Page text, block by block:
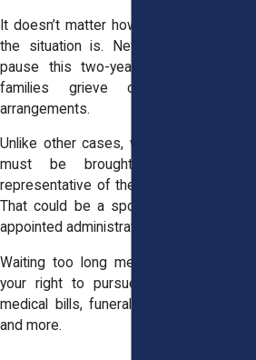
It doesn’t matter how emotionally difficult
the situation is. New York law doesn’t
pause this two-year clock, even while
families grieve or handle funeral
arrangements.
Unlike other cases, wrongful death suits
must be brought by a personal
representative of the deceased’s estate.
That could be a spouse, child, or court-
appointed administrator.
Waiting too long means you might lose
your right to pursue compensation for
medical bills, funeral costs, lost income,
and more.